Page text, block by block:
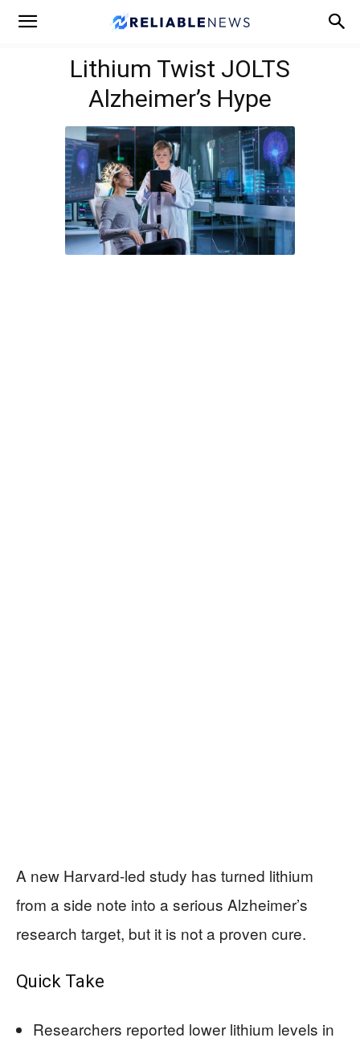
Lithium Twist JOLTS
Alzheimer’s Hype
A new Harvard-led study has turned lithium
from a side note into a serious Alzheimer’s
research target, but it is not a proven cure.
Quick Take
Researchers reported lower lithium levels in